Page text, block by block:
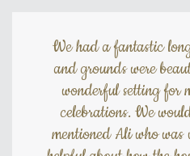
We had a fantastic
and grounds were
wonderful setting for
celebrations. We
mentioned Ali who